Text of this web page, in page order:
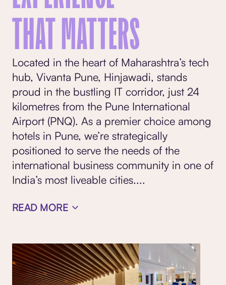
THAT MATTERS
Located in the heart of Maharashtra’s tech
hub, Vivanta Pune, Hinjawadi, stands
proud in the bustling IT corridor, just 24
kilometres from the Pune International
Airport (PNQ). As a premier choice among
hotels in Pune, we’re strategically
positioned to serve the needs of the
international business community in one of
India’s most liveable cities....
READ MORE